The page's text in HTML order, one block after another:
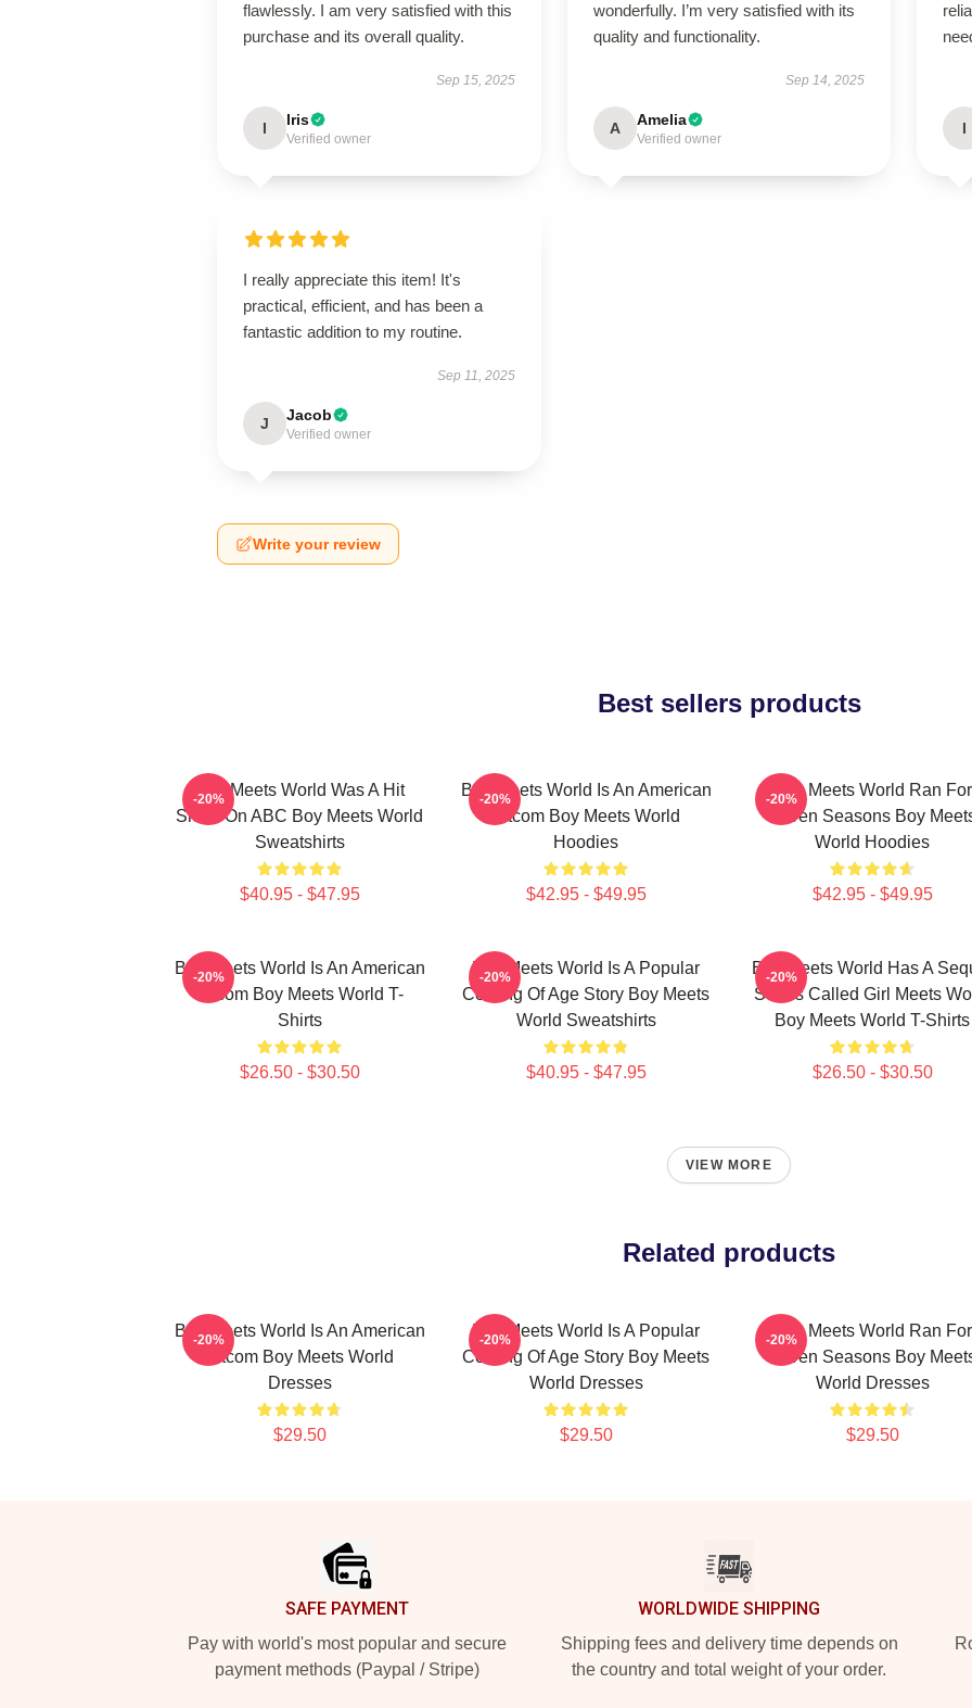
flawlessly. I am very satisfied with this
purchase and its overall quality.
Sep 15, 2025
I Iris
Verified owner
wonderfully. I’m very satisfied with its
quality and functionality.
Sep 14, 2025
A Amelia
Verified owner
I
I really appreciate this item! It's
practical, efficient, and has been a
fantastic addition to my routine.
Sep 11, 2025
J Jacob
Verified owner
Write your review
Best sellers products
Boy Meets World Was A Hit
Show On ABC Boy Meets World
Sweatshirts
$40.95 - $47.95
-20%
Boy Meets World Is An American
Sitcom Boy Meets World
Hoodies
$42.95 - $49.95
-20%
Boy Meets World Ran For
Seven Seasons Boy
World Hoodies
$42.95 - $49.95
-20%
Boy Meets World Is An American
Sitcom Boy Meets World T-
Shirts
$26.50 - $30.50
-20%
Boy Meets World Is A Popular
Coming Of Age Story Boy Meets
World Sweatshirts
$40.95 - $47.95
-20%
Boy Meets World Has A
Series Called Girl Meets
Boy Meets World T-Shirts
$26.50 - $30.50
-20%
VIEW MORE
Related products
Boy Meets World Is An American
Sitcom Boy Meets World
Dresses
$29.50
-20%
Boy Meets World Is A Popular
Coming Of Age Story Boy Meets
World Dresses
$29.50
-20%
Boy Meets World Ran For
Seven Seasons Boy
World Dresses
$29.50
-20%
SAFE PAYMENT
Pay with world's most popular and secure
payment methods (Paypal / Stripe)
WORLDWIDE SHIPPING
Shipping fees and delivery time depends on
the country and total weight of your order.